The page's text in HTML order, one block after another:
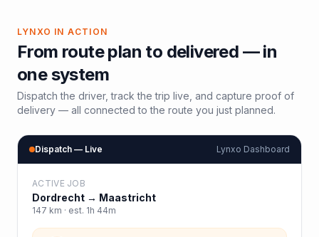
LYNXO IN ACTION
From route plan to delivered — in
one system
Dispatch the driver, track the trip live, and capture proof of
delivery — all connected to the route you just planned.
Dispatch — Live Lynxo Dashboard
ACTIVE JOB
Dordrecht → Maastricht
147 km · est. 1h 44m